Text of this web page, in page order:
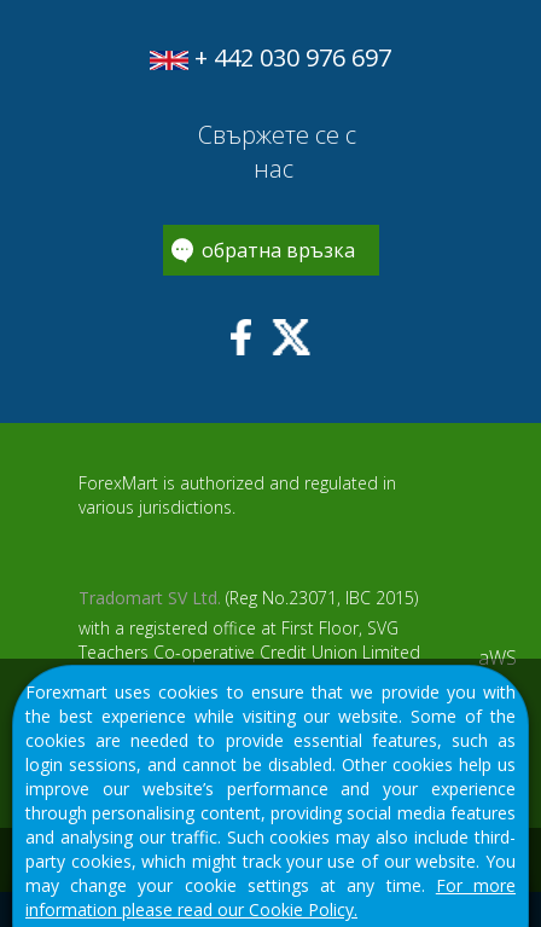
+ 442 030 976 697
Свържете се с
нас
обратна връзка
ForexMart is authorized and regulated in
various jurisdictions.
Tradomart SV Ltd. (Reg No.23071, IBC 2015)
with a registered office at First Floor, SVG
Teachers Co-operative Credit Union Limited
Middle Street, Kingstown, Saint Vincent and
the Grenadines
Restricted Regions: the United States of
America, North Korea, Sudan, Syria and
some other regions.
aWS
© 2015-2026Tradomart SV Ltd.
We would like to warn you that there are many scammers in
the financial sector, do not provide your data except for
official forms on our resource.
Forexmart uses cookies to ensure that we provide you with
the best experience while visiting our website. Some of the
cookies are needed to provide essential features, such as
login sessions, and cannot be disabled. Other cookies help us
improve our website’s performance and your experience
through personalising content, providing social media features
and analysing our traffic. Such cookies may also include third-
party cookies, which might track your use of our website. You
may change your cookie settings at any time. For more
information please read our Cookie Policy.